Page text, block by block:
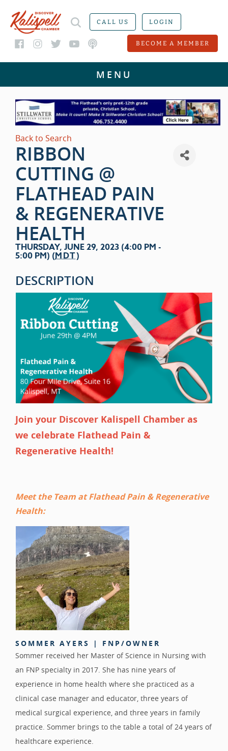
CALL US LOGIN
BECOME A MEMBER
Back to Search
RIBBON
CUTTING @
FLATHEAD PAIN
& REGENERATIVE
HEALTH
THURSDAY, JUNE 29, 2023 (4:00 PM -
5:00 PM) (MDT)
DESCRIPTION
Join your Discover Kalispell Chamber as
we celebrate Flathead Pain &
Regenerative Health!
Meet the Team at Flathead Pain & Regenerative
Health:
SOMMER AYERS | FNP/OWNER
Sommer received her Master of Science in Nursing with
an FNP specialty in 2017. She has nine years of
experience in home health where she practiced as a
clinical case manager and educator, three years of
medical surgical experience, and three years in family
practice. Sommer brings to the table a total of 24 years of
healthcare experience.